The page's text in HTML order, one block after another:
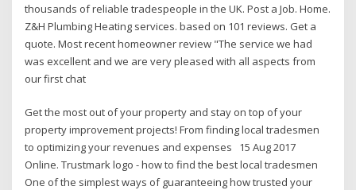
thousands of reliable tradespeople in the UK. Post a Job. Home.
Z&H Plumbing Heating services. based on 101 reviews. Get a
quote. Most recent homeowner review "The service we had
was excellent and we are very pleased with all aspects from
our first chat
Get the most out of your property and stay on top of your
property improvement projects! From finding local tradesmen
to optimizing your revenues and expenses 15 Aug 2017
Online. Trustmark logo - how to find the best local tradesmen
One of the simplest ways of guaranteeing how trusted your